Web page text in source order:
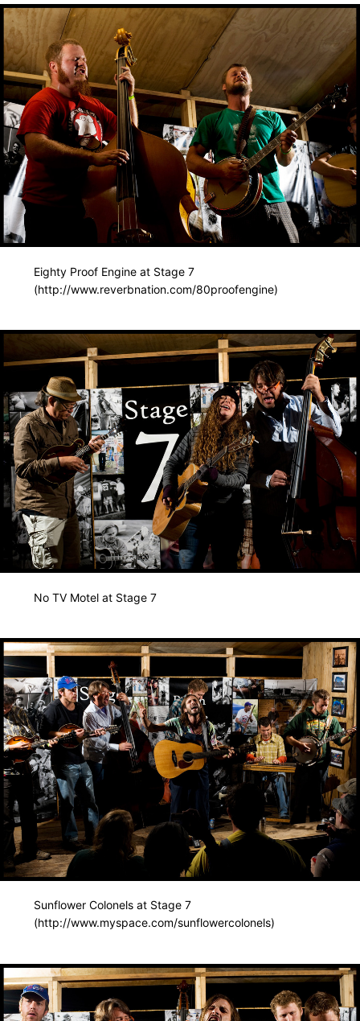
Eighty Proof Engine at Stage 7
(http://www.reverbnation.com/80proofengine)
No TV Motel at Stage 7
Sunflower Colonels at Stage 7
(http://www.myspace.com/sunflowercolonels)